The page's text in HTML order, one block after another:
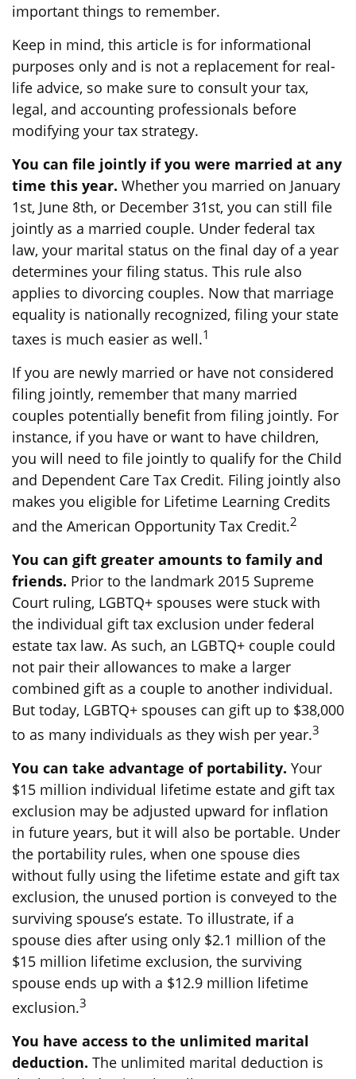
important things to remember.
Keep in mind, this article is for informational
purposes only and is not a replacement for real-
life advice, so make sure to consult your tax,
legal, and accounting professionals before
modifying your tax strategy.
You can file jointly if you were married at any
time this year. Whether you married on January
1st, June 8th, or December 31st, you can still file
jointly as a married couple. Under federal tax
law, your marital status on the final day of a year
determines your filing status. This rule also
applies to divorcing couples. Now that marriage
equality is nationally recognized, filing your state
taxes is much easier as well.1
If you are newly married or have not considered
filing jointly, remember that many married
couples potentially benefit from filing jointly. For
instance, if you have or want to have children,
you will need to file jointly to qualify for the Child
and Dependent Care Tax Credit. Filing jointly also
makes you eligible for Lifetime Learning Credits
and the American Opportunity Tax Credit.2
You can gift greater amounts to family and
friends. Prior to the landmark 2015 Supreme
Court ruling, LGBTQ+ spouses were stuck with
the individual gift tax exclusion under federal
estate tax law. As such, an LGBTQ+ couple could
not pair their allowances to make a larger
combined gift as a couple to another individual.
But today, LGBTQ+ spouses can gift up to $38,000
to as many individuals as they wish per year.3
You can take advantage of portability. Your
$15 million individual lifetime estate and gift tax
exclusion may be adjusted upward for inflation
in future years, but it will also be portable. Under
the portability rules, when one spouse dies
without fully using the lifetime estate and gift tax
exclusion, the unused portion is conveyed to the
surviving spouse’s estate. To illustrate, if a
spouse dies after using only $2.1 million of the
$15 million lifetime exclusion, the surviving
spouse ends up with a $12.9 million lifetime
exclusion.3
You have access to the unlimited marital
deduction. The unlimited marital deduction is